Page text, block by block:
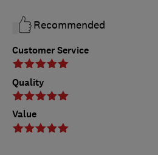
Customer Service
Quality
Value
Recommended